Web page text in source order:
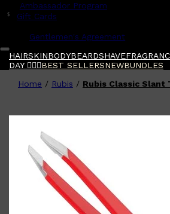
Ambassador Program
$ Gift Cards
Gentlemen's Agreement
HAIRSKINBODYBEARDSHAVE
DAY 🧔🏽‍♂️BEST SELLERSNEWBUNDLES
Home / Rubis / Rubis Classic Slant